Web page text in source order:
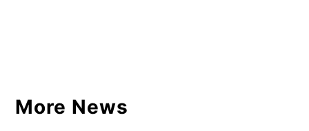
More News